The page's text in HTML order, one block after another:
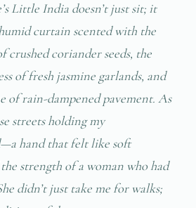
Little India doesn’t just sit; it
curtain scented with the
crushed coriander seeds, the
of fresh jasmine garlands, and
of rain-dampened pavement. As
streets holding my
hand that felt like soft
strength of a woman who had
didn’t just take me for walks;